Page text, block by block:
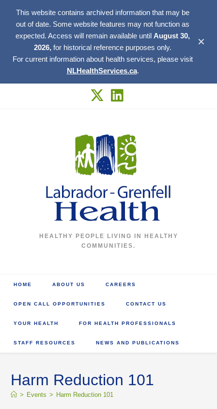
This website contains archived information that may be
out of date. Some website features may not function as
expected. Access will remain available until August 30,
2026, for historical reference purposes only.
For current information about health services, please visit
NLHealthServices.ca.
✕
HEALTHY PEOPLE LIVING IN HEALTHY
COMMUNITIES.
HOME ABOUT US CAREERS
OPEN CALL OPPORTUNITIES CONTACT US
YOUR HEALTH FOR HEALTH PROFESSIONALS
STAFF RESOURCES NEWS AND PUBLICATIONS
Harm Reduction 101
> Events > Harm Reduction 101